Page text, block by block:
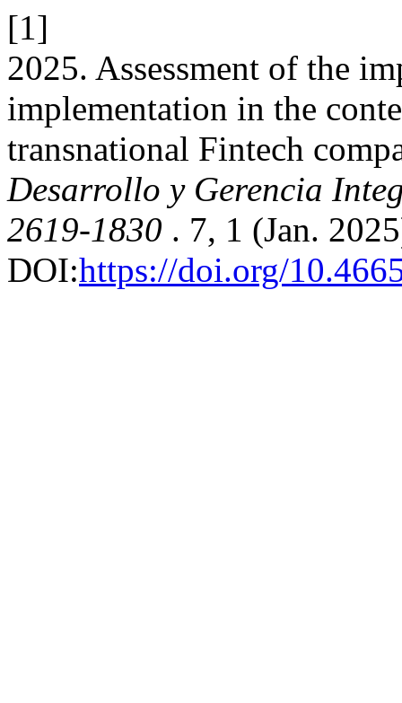
[1]
2025. Assessment of the
implementation in the
transnational Fintech
Desarrollo y Gerencia
2619-1830 . 7, 1 (Jan.
DOI:https://doi.org/